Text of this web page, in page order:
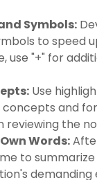
Symbols:
to speed
use "+" for
Use
and
reviewing the
Words:
to